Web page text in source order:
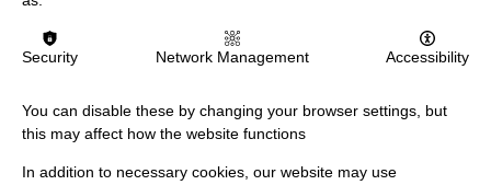
Data Protection And Privacy Policy
Slavery & Human Trafficking Policy Statement
The MacIntyre Podcast
Staff Log In
Security Network Management Accessibility
You can disable these by changing your browser settings, but
this may affect how the website functions
In addition to necessary cookies, our website may use